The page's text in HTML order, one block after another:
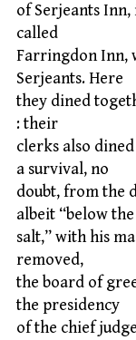
of Serjeants Inn,
called
Farringdon Inn,
Serjeants. Here
they dined
: their
clerks also
a survival, no
doubt, from the
albeit “below the
salt,” with his
removed,
the board of
the presidency
of the chief